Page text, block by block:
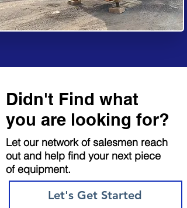
Didn't Find what
you are looking for?
Let's Get Started
Let our network of salesmen reach
out and help find your next piece
of equipment.